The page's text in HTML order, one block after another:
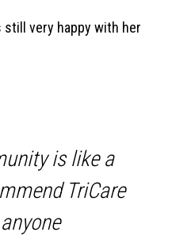
still very happy with her
is like a
TriCare